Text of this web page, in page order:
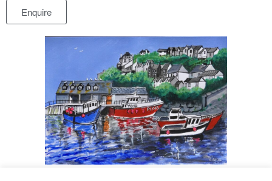
Enquire